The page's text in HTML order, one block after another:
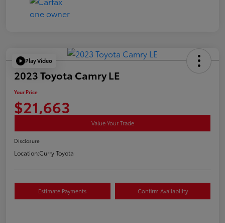
Play Video
2023 Toyota Camry LE
Your Price
$21,663
Value Your Trade
Disclosure
Location:Curry Toyota
Estimate Payments Confirm Availability